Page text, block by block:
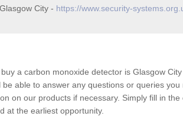
City - https://www.security-
a carbon monoxide detector is Glasgow
able to answer any questions or queries you
on our products if necessary. Simply fill in the
at the earliest opportunity.